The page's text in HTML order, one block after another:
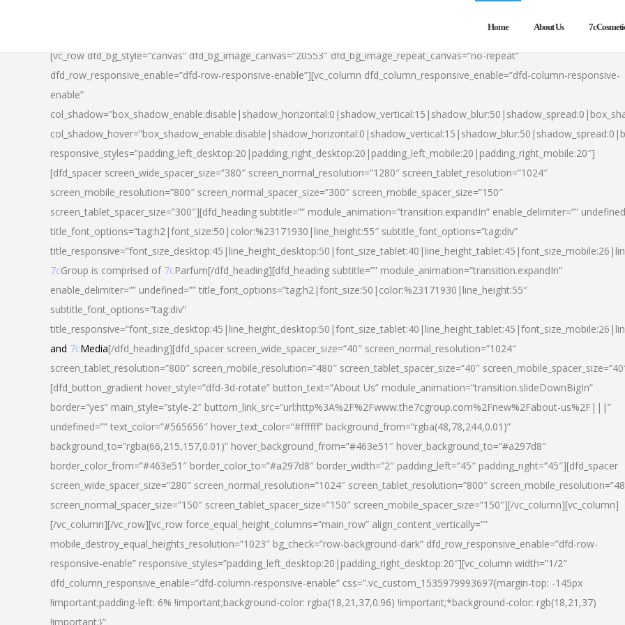
Home About Us
[vc_row dfd_bg_style=”canvas” dfd_bg_image_canvas=”20553″ dfd_bg_image_repeat_canvas=”no-repeat”
dfd_row_responsive_enable=”dfd-row-responsive-enable”][vc_column dfd_column_responsive_enable=”dfd-column-responsive-
enable”
responsive_styles=”padding_left_desktop:20|padding_right_desktop:20|padding_left_mobile:20|padding_right_mobile:20″]
[dfd_spacer screen_wide_spacer_size=”380″ screen_normal_resolution=”1280″ screen_tablet_resolution=”1024″
screen_mobile_resolution=”800″ screen_normal_spacer_size=”300″ screen_mobile_spacer_size=”150″
screen_tablet_spacer_size=”300″][dfd_heading subtitle=”” module_animation=”transition.expandIn” enable_delimiter=””
title_font_options=”tag:h2|font_size:50|color:%23171930|line_height:55″ subtitle_font_options=”tag:div”
7cGroup is comprised of 7cParfum[/dfd_heading][dfd_heading subtitle=”” module_animation=”transition.expandIn”
enable_delimiter=”” undefined=”” title_font_options=”tag:h2|font_size:50|color:%23171930|line_height:55″
subtitle_font_options=”tag:div”
and 7cMedia[/dfd_heading][dfd_spacer screen_wide_spacer_size=”40″ screen_normal_resolution=”1024″
screen_tablet_resolution=”800″ screen_mobile_resolution=”480″ screen_tablet_spacer_size=”40″
[dfd_button_gradient hover_style=”dfd-3d-rotate” button_text=”About Us” module_animation=”transition.slideDownBigIn”
border=”yes” main_style=”style-2″ buttom_link_src=”url:http%3A%2F%2Fwww.the7cgroup.com%2Fnew%2Fabout-us%2F|||”
undefined=”” text_color=”#565656″ hover_text_color=”#ffffff” background_from=”rgba(48,78,244,0.01)”
background_to=”rgba(66,215,157,0.01)” hover_background_from=”#463e51″ hover_background_to=”#a297d8″
border_color_from=”#463e51″ border_color_to=”#a297d8″ border_width=”2″ padding_left=”45″ padding_right=”45″][dfd_spacer
screen_wide_spacer_size=”280″ screen_normal_resolution=”1024″ screen_tablet_resolution=”800″
screen_normal_spacer_size=”150″ screen_tablet_spacer_size=”150″ screen_mobile_spacer_size=”150″][/vc_column][vc_column]
[/vc_column][/vc_row][vc_row force_equal_height_columns=”main_row” align_content_vertically=””
mobile_destroy_equal_heights_resolution=”1023″ bg_check=”row-background-dark” dfd_row_responsive_enable=”dfd-row-
responsive-enable” responsive_styles=”padding_left_desktop:20|padding_right_desktop:20″][vc_column width=”1/2″
dfd_column_responsive_enable=”dfd-column-responsive-enable” css=”.vc_custom_1535979993697{margin-top: -145px
!important;padding-left: 6% !important;background-color: rgba(18,21,37,0.96) !important;*background-color: rgb(18,21,37)
!important;}”